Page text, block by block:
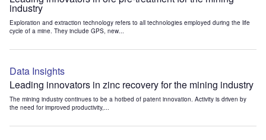
industry
Exploration and extraction technology refers to all technologies employed during the life
cycle of a mine. They include GPS, new...
Data Insights
Leading innovators in zinc recovery for the mining industry
The mining industry continues to be a hotbed of patent innovation. Activity is driven by
the need for improved productivity,...